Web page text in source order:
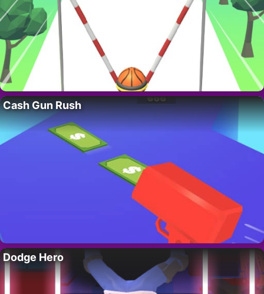
Cash Gun Rush
Dodge Hero